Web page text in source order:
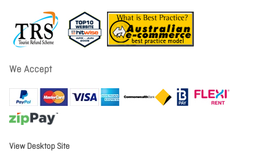
We Accept
View Desktop Site